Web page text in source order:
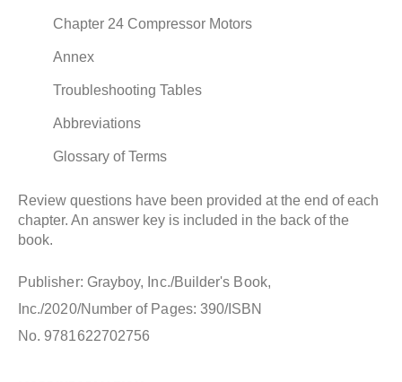
Chapter 24 Compressor Motors
Annex
Troubleshooting Tables
Abbreviations
Glossary of Terms
Review questions have been provided at the end of each
chapter. An answer key is included in the back of the
book.
Publisher: Grayboy, Inc./Builder's Book,
Inc./2020/Number of Pages: 390/ISBN
No. 9781622702756